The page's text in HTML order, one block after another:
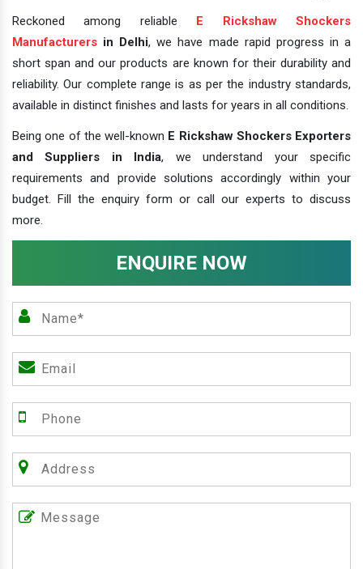
Reckoned among reliable E Rickshaw Shockers
Manufacturers in Delhi, we have made rapid progress in a
short span and our products are known for their durability and
reliability. Our complete range is as per the industry standards,
available in distinct finishes and lasts for years in all conditions.
Being one of the well-known E Rickshaw Shockers Exporters
and Suppliers in India, we understand your specific
requirements and provide solutions accordingly within your
budget. Fill the enquiry form or call our experts to discuss
more.
ENQUIRE NOW